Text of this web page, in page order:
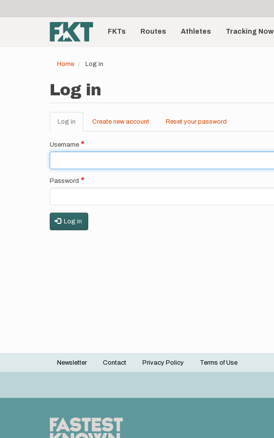
account
menu
Main
navigationFKTs Routes Athletes Tracking Now
Home Log in
Log in
Primary
tabs
Log in (active
tab)
Create new account Reset your password
Username
Password
Log in
Footer
Newsletter Contact Privacy Policy Terms of Use